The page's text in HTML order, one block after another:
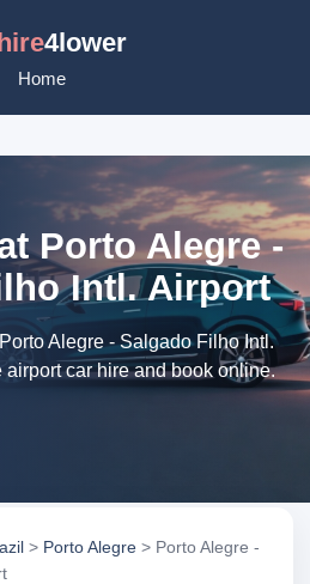
4lower
Home
Porto Alegre -
Intl. Airport
Alegre - Salgado Filho Intl.
car hire and book online.
> Porto Alegre > Porto Alegre -